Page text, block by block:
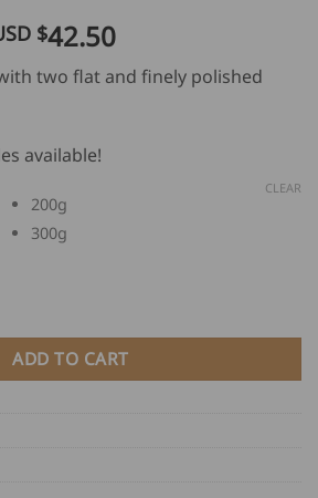
$42.50Price
range:
USD
two flat and finely polished
available!
200g
300g
CLEAR
Hammer quantity
ADD TO CART